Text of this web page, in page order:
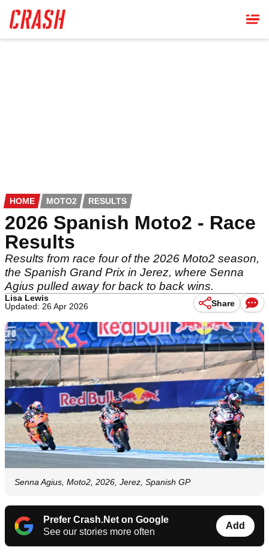
main
content
HOME MOTO2 RESULTS
2026 Spanish Moto2 - Race
Results
Results from race four of the 2026 Moto2 season,
the Spanish Grand Prix in Jerez, where Senna
Agius pulled away for back to back wins.
Lisa Lewis
Updated: 26 Apr 2026
Share
Senna Agius, Moto2, 2026, Jerez, Spanish GP
Prefer Crash.Net on Google
See our stories more often
Add